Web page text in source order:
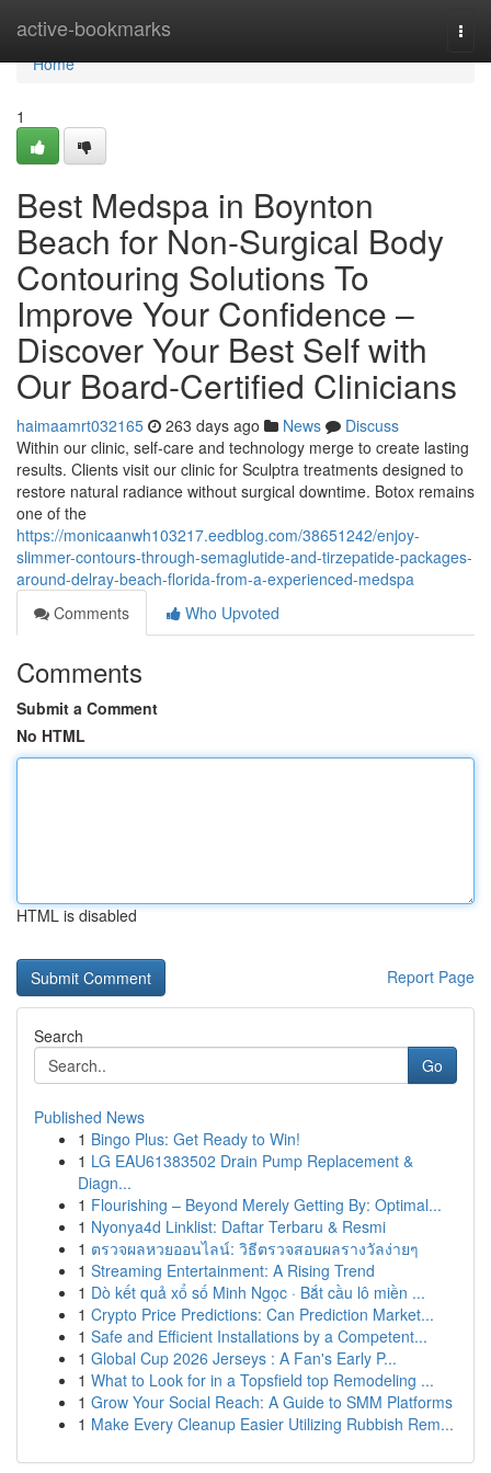
active-bookmarks
Home
Home
1
Best Medspa in Boynton
Beach for Non-Surgical Body
Contouring Solutions To
Improve Your Confidence –
Discover Your Best Self with
Our Board-Certified Clinicians
haimaamrt032165 263 days ago News
Discuss
Within our clinic, self-care and technology merge to create lasting
results. Clients visit our clinic for Sculptra treatments designed to
restore natural radiance without surgical downtime. Botox remains
one of the
https://monicaanwh103217.eedblog.com/38651242/enjoy-
slimmer-contours-through-semaglutide-and-tirzepatide-packages-
around-delray-beach-florida-from-a-experienced-medspa
Comments
Who Upvoted
Comments
Submit a Comment
No HTML
HTML is disabled
Report Page
Search
Go
Published News
1 Bingo Plus: Get Ready to Win!
1 LG EAU61383502 Drain Pump Replacement &
Diagn...
1 Flourishing – Beyond Merely Getting By: Optimal...
1 Nyonya4d Linklist: Daftar Terbaru & Resmi
1 ตรวจผลหวยออนไลน์: วิธีตรวจสอบผลรางวัลง่ายๆ
1 Streaming Entertainment: A Rising Trend
1 Dò kết quả xổ số Minh Ngọc · Bắt cầu lô miền ...
1 Crypto Price Predictions: Can Prediction Market...
1 Safe and Efficient Installations by a Competent...
1 Global Cup 2026 Jerseys : A Fan's Early P...
1 What to Look for in a Topsfield top Remodeling ...
1 Grow Your Social Reach: A Guide to SMM Platforms
1 Make Every Cleanup Easier Utilizing Rubbish Rem...